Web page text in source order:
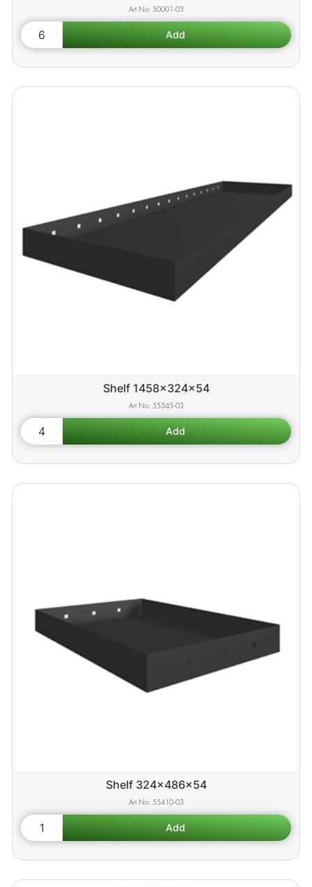
50001-03
Shelf 1458x324x54
55345-03
Shelf 324x486x54
55410-03